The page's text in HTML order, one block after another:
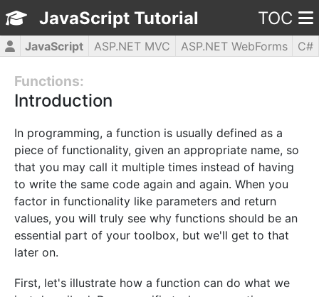
JavaScript Tutorial TOC
JavaScript ASP.NET MVC ASP.NET WebForms
C#
Functions:
Introduction
In programming, a function is usually defined as a
piece of functionality, given an appropriate name, so
that you may call it multiple times instead of having
to write the same code again and again. When you
factor in functionality like parameters and return
values, you will truly see why functions should be an
essential part of your toolbox, but we'll get to that
later on.
First, let's illustrate how a function can do what we